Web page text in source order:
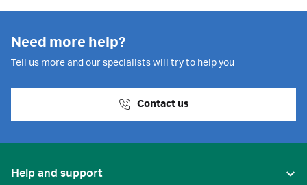
Need more help?
Tell us more and our specialists will try to help you
Contact us
Help and support